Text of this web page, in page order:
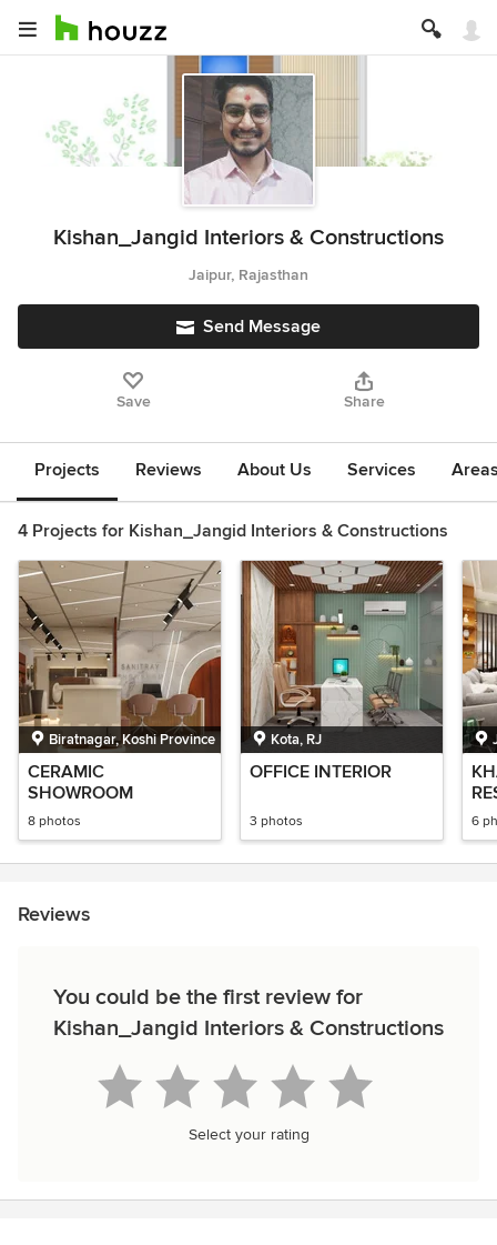
Kishan_Jangid Interiors & Constructions
Jaipur, Rajasthan
Send Message
Save Share
Projects Reviews About Us Services
4 Projects for Kishan_Jangid Interiors & Constructions
Biratnagar, Koshi Province
CERAMIC
SHOWROOM
8 photos
Kota, RJ
OFFICE INTERIOR
3 photos 6
Reviews
You could be the first review for
Kishan_Jangid Interiors & Constructions
Select your rating